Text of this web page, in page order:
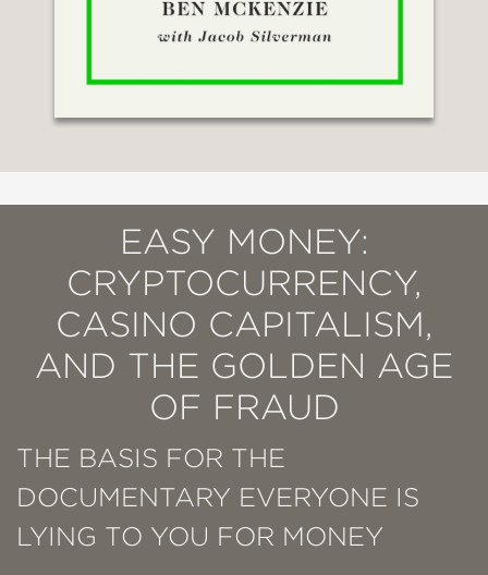
EASY MONEY:
CRYPTOCURRENCY,
CASINO CAPITALISM,
AND THE GOLDEN AGE
OF FRAUD
THE BASIS FOR THE
DOCUMENTARY EVERYONE IS
LYING TO YOU FOR MONEY